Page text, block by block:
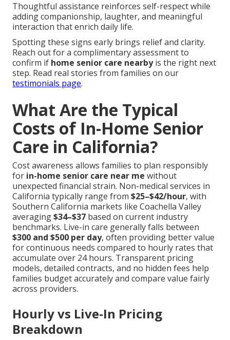
Thoughtful assistance reinforces self-respect while
adding companionship, laughter, and meaningful
interaction that enrich daily life.
Spotting these signs early brings relief and clarity.
Reach out for a complimentary assessment to
confirm if home senior care nearbyis the right next
step. Read real stories from families on our
testimonials page.
What Are the Typical
Costs of In-Home Senior
Care in California?
Cost awareness allows families to plan responsibly
for in-home senior care near me without
unexpected financial strain. Non-medical services in
California typically range from $25–$42/hour, with
Southern California markets like Coachella Valley
averaging$34–$37 based on current industry
benchmarks. Live-in care generally falls between
$300 and $500 per day, often providing better value
for continuous needs compared to hourly rates that
accumulate over 24 hours. Transparent pricing
models, detailed contracts, and no hidden fees help
families budget accurately and compare value fairly
across providers.
Hourly vs Live-In Pricing
Breakdown